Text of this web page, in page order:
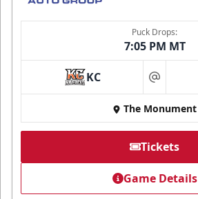
Puck Drops:
7:05 PM MT
KC at
The Monument
Tickets
Game Details